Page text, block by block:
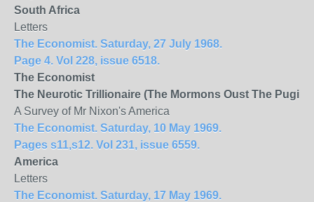
South Africa
Letters
The Economist. Saturday, 27 July 1968.
Page 4. Vol 228, issue 6518.
The Economist
The Neurotic Trillionaire (The Mormons Oust The
A Survey of Mr Nixon's America
The Economist. Saturday, 10 May 1969.
Pages s11,s12. Vol 231, issue 6559.
America
Letters
The Economist. Saturday, 17 May 1969.